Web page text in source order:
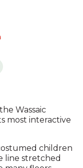
Wassaic
most interactive
children
line stretched